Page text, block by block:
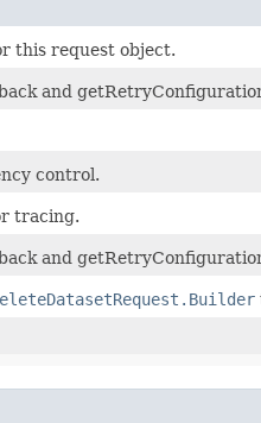
this request object.
and
control.
tracing.
and